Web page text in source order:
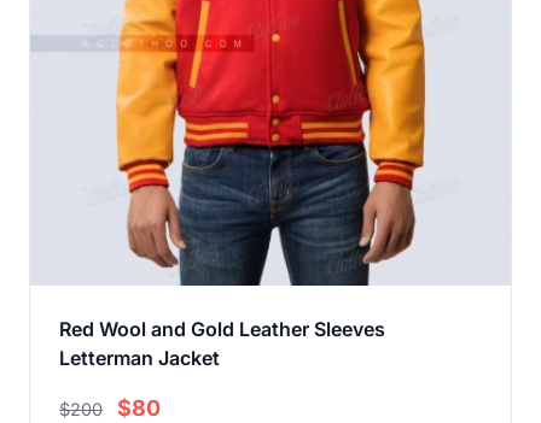
Red Wool and Gold Leather Sleeves
Letterman Jacket
$200 $80